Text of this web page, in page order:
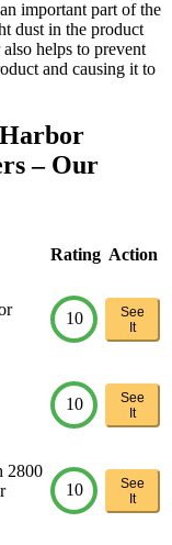
important part of the
dust in the product
helps to prevent
and causing it to
Harbor
– Our
Rating Action
10
See
It
10
See
It
2800
10
See
It